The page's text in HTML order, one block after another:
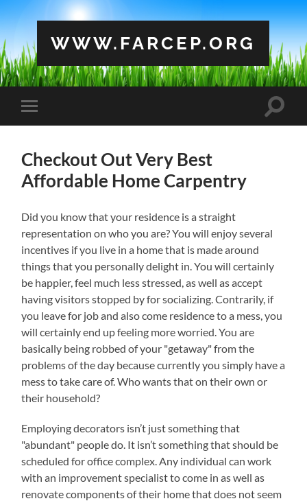
WWW.FARCEP.ORG
Toggle
mobile
Toggle
Checkout Out Very Best
Affordable Home Carpentry
Did you know that your residence is a straight
representation on who you are? You will enjoy several
incentives if you live in a home that is made around
things that you personally delight in. You will certainly
be happier, feel much less stressed, as well as accept
having visitors stopped by for socializing. Contrarily, if
you leave for job and also come residence to a mess, you
will certainly end up feeling more worried. You are
basically being robbed of your "getaway" from the
problems of the day because currently you simply have a
mess to take care of. Who wants that on their own or
their household?
Employing decorators isn’t just something that
"abundant" people do. It isn’t something that should be
scheduled for office complex. Any individual can work
with an improvement specialist to come in as well as
renovate components of their home that does not seem